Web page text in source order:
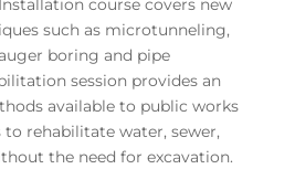
course covers new
such as microtunneling,
boring and pipe
session provides an
available to public works
to rehabilitate water, sewer,
the need for excavation.